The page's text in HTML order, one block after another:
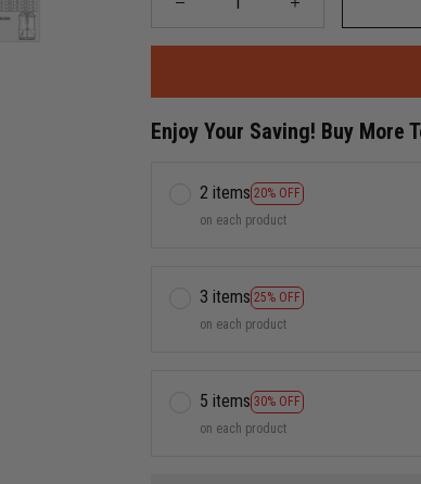
Enjoy Your Saving! Buy More
2 items 20% OFF
on each product
3 items 25% OFF
on each product
5 items 30% OFF
on each product